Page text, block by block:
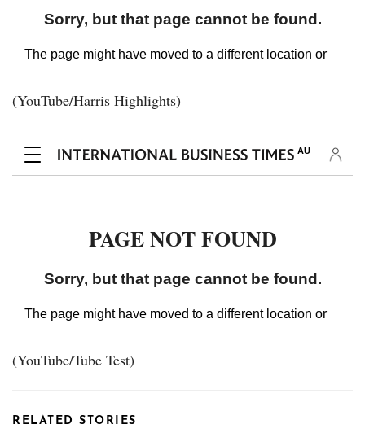
(YouTube/Harris Highlights)
(YouTube/Tube Test)
RELATED STORIES